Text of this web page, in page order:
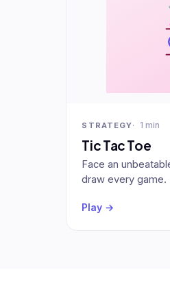
STRATEGY 1 min
Tic Tac Toe
Face an
draw every game.
Play →